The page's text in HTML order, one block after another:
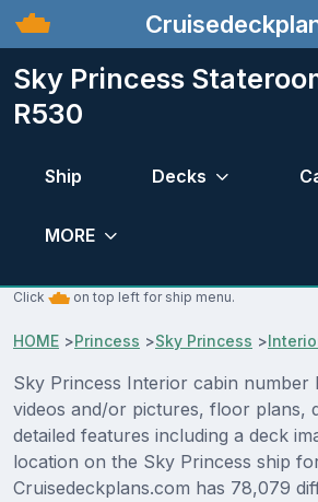
Sky Princess
R530
Ship Decks
MORE
Click on top left for ship menu.
HOME >Princess >Sky Princess >
Sky Princess Interior cabin number
videos and/or pictures, floor plans,
detailed features including a deck
location on the Sky Princess ship
Cruisedeckplans.com has 78,079